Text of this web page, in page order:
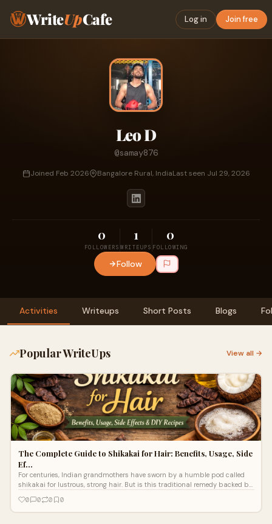
WriteUpCafe Log in Join free
Leo D
@samay876
Joined Feb 2026 Bangalore Rural, IndiaLast seen Jul 29, 2026
0
FOLLOWERS
1
WRITEUPS
0
FOLLOWING
Follow
Activities Writeups Short Posts Blogs
Popular WriteUps View all →
The Complete Guide to Shikakai for Hair: Benefits, Usage, Side
Ef…
For centuries, Indian grandmothers have sworn by a humble pod called
shikakai for lustrous, strong hair. But is this traditional remedy backed by
0 0 0 0